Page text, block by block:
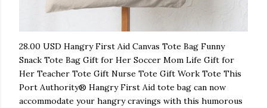
28.00 USD Hangry First Aid Canvas Tote Bag Funny
Snack Tote Bag Gift for Her Soccer Mom Life Gift for
Her Teacher Tote Gift Nurse Tote Gift Work Tote This
Port Authority® Hangry First Aid tote bag can now
accommodate your hangry cravings with this humorous